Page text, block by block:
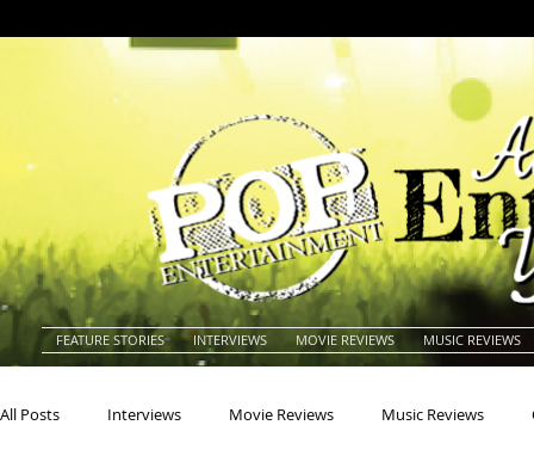
FEATURE STORIES INTERVIEWS MOVIE REVIEWS MUSIC REVIEWS
All Posts Interviews Movie Reviews Music Reviews